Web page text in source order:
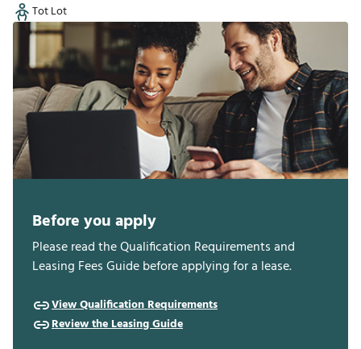
Tot Lot
Before you apply
Please read the Qualification Requirements and
Leasing Fees Guide before applying for a lease.
View Qualification Requirements
Review the Leasing Guide